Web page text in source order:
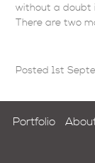
without a doubt
There are two
Posted1st
Portfolio